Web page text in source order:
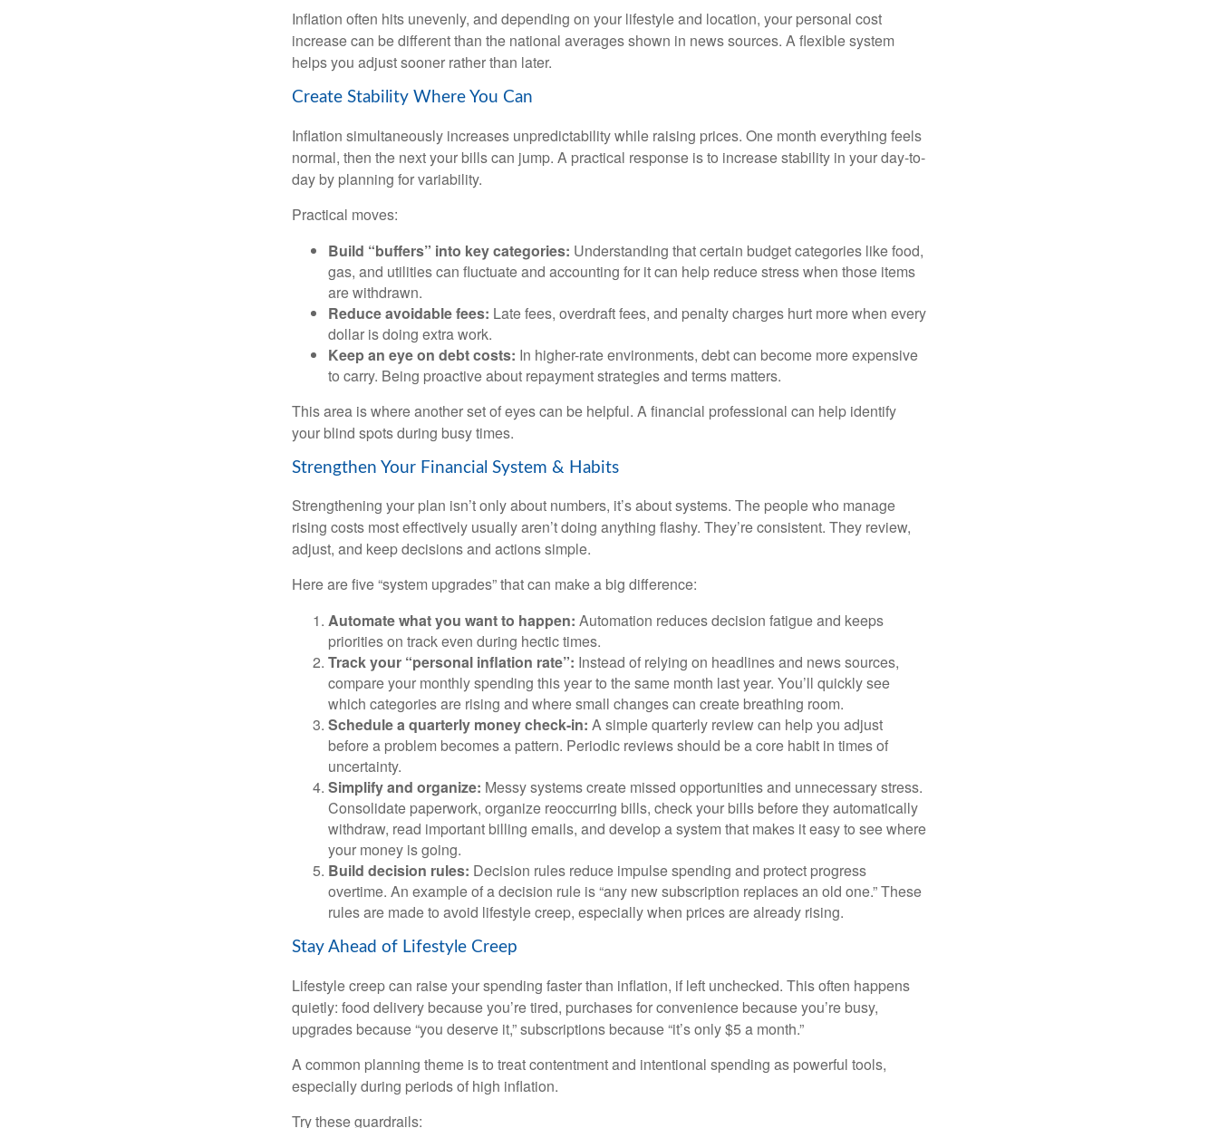
Inflation often hits unevenly, and depending on your lifestyle and location, your personal cost
increase can be different than the national averages shown in news sources. A flexible system
helps you adjust sooner rather than later.
Create Stability Where You Can
Inflation simultaneously increases unpredictability while raising prices. One month everything feels
normal, then the next your bills can jump. A practical response is to increase stability in your day-to-
day by planning for variability.
Practical moves:
Build “buffers” into key categories: Understanding that certain budget categories like food,
gas, and utilities can fluctuate and accounting for it can help reduce stress when those items
are withdrawn.
Reduce avoidable fees: Late fees, overdraft fees, and penalty charges hurt more when every
dollar is doing extra work.
Keep an eye on debt costs: In higher-rate environments, debt can become more expensive
to carry. Being proactive about repayment strategies and terms matters.
This area is where another set of eyes can be helpful. A financial professional can help identify
your blind spots during busy times.
Strengthen Your Financial System & Habits
Strengthening your plan isn’t only about numbers, it’s about systems. The people who manage
rising costs most effectively usually aren’t doing anything flashy. They’re consistent. They review,
adjust, and keep decisions and actions simple.
Here are five “system upgrades” that can make a big difference:
Automate what you want to happen: Automation reduces decision fatigue and keeps
priorities on track even during hectic times.
Track your “personal inflation rate”: Instead of relying on headlines and news sources,
compare your monthly spending this year to the same month last year. You’ll quickly see
which categories are rising and where small changes can create breathing room.
Schedule a quarterly money check-in: A simple quarterly review can help you adjust
before a problem becomes a pattern. Periodic reviews should be a core habit in times of
uncertainty.
Simplify and organize: Messy systems create missed opportunities and unnecessary stress.
Consolidate paperwork, organize reoccurring bills, check your bills before they automatically
withdraw, read important billing emails, and develop a system that makes it easy to see where
your money is going.
Build decision rules: Decision rules reduce impulse spending and protect progress
overtime. An example of a decision rule is “any new subscription replaces an old one.” These
rules are made to avoid lifestyle creep, especially when prices are already rising.
Stay Ahead of Lifestyle Creep
Lifestyle creep can raise your spending faster than inflation, if left unchecked. This often happens
quietly: food delivery because you’re tired, purchases for convenience because you’re busy,
upgrades because “you deserve it,” subscriptions because “it’s only $5 a month.”
A common planning theme is to treat contentment and intentional spending as powerful tools,
especially during periods of high inflation.
Try these guardrails: